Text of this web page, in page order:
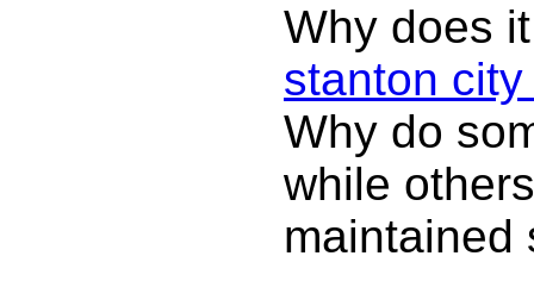
Why does
stanton
Why do
while
maintained